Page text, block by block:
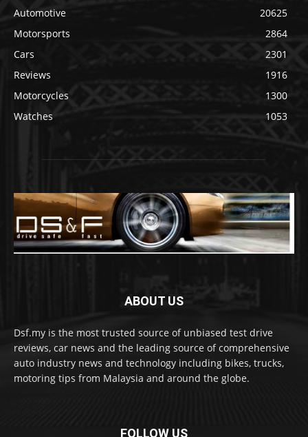
Automotive
20625
Motorsports
2864
Cars
2301
Reviews
1916
Motorcycles
1300
Watches
1053
ABOUT US
Dsf.my is the most trusted source of unbiased test drive
reviews, car news and the leading source of comprehensive
auto industry news and technology including bikes, trucks,
motoring tips from Malaysia and around the globe.
FOLLOW US